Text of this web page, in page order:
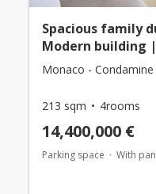
Spacious family
Modern building
Monaco - Condamine
213 sqm 4rooms
14,400,000 €
Parking space With